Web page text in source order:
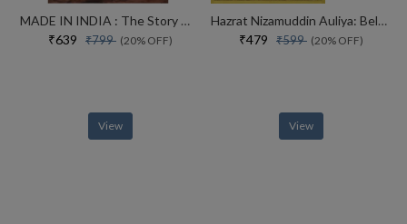
MADE IN INDIA : The Story of Desh Bandhu Gupta,Lupin and Indian Pharma
₹639 ₹799 (20% OFF)
View
Hazrat Nizamuddin Auliya: Beloved of God
₹479 ₹599 (20% OFF)
View